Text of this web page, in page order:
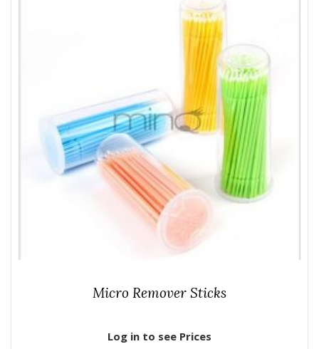
Micro Remover Sticks
Log in to see Prices